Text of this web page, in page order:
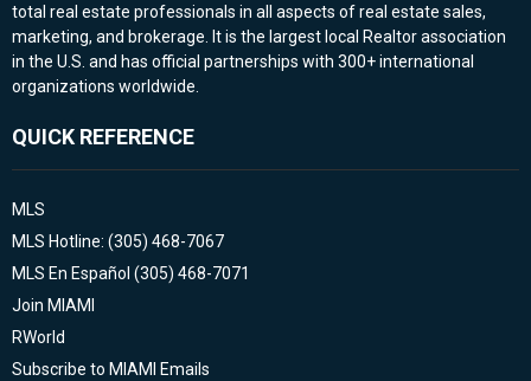
total real estate professionals in all aspects of real estate sales,
marketing, and brokerage. It is the largest local Realtor association
in the U.S. and has official partnerships with 300+ international
organizations worldwide.
QUICK REFERENCE
MLS
MLS Hotline: (305) 468-7067
MLS En Español (305) 468-7071
Join MIAMI
RWorld
Subscribe to MIAMI Emails